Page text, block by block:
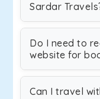
Sardar
Do I need to
website for
Can I travel